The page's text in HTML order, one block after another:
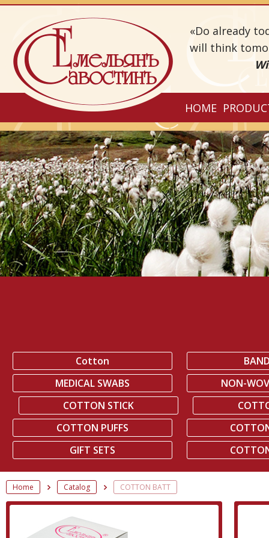
«Do already
will think
HOME
Cotton
MEDICAL SWABS
NON-
COTTON STICK
COTTON PUFFS
GIFT SETS
Home Catalog COTTON BATT